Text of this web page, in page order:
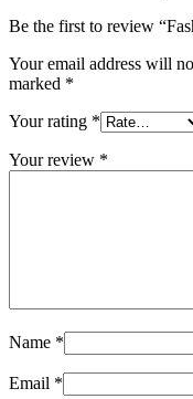
Be the first to review
Your email address will
marked *
Your rating *
Your review *
Name *
Email *